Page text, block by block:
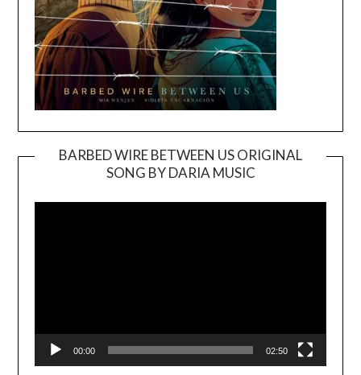
BARBED WIRE BETWEEN US ORIGINAL
SONG BY DARIA MUSIC
Player
00:00 02:50